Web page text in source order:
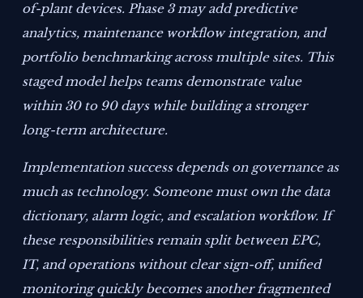
of-plant devices. Phase 3 may add predictive
analytics, maintenance workflow integration, and
portfolio benchmarking across multiple sites. This
staged model helps teams demonstrate value
within 30 to 90 days while building a stronger
long-term architecture.
Implementation success depends on governance as
much as technology. Someone must own the data
dictionary, alarm logic, and escalation workflow. If
these responsibilities remain split between EPC,
IT, and operations without clear sign-off, unified
monitoring quickly becomes another fragmented